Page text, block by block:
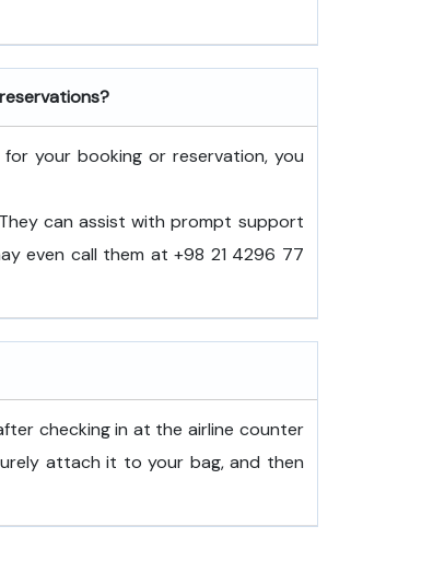
your booking or reservation, you
can assist with prompt support
even call them at +98 21 4296 77
checking in at the airline counter
attach it to your bag, and then